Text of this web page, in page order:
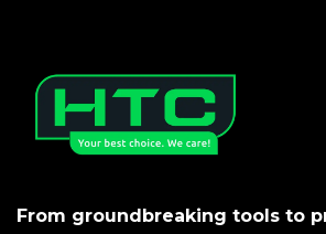
From groundbreaking tools to